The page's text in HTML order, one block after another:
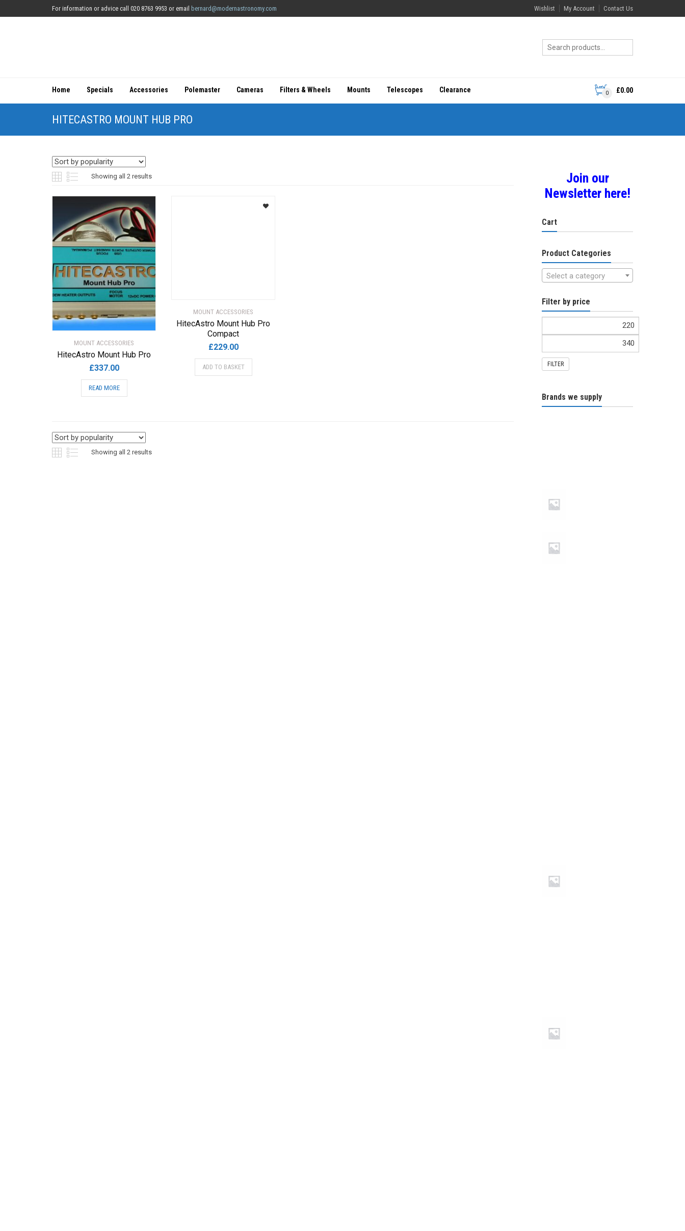
For information or advice call 020 8763 9953 or email bernard@modernastronomy.com Wishlist My Account Contact Us
Home Specials Accessories Polemaster Cameras Filters & Wheels Mounts Telescopes Clearance 0 £0.00
HITECASTRO MOUNT HUB PRO
Showing all 2 resultsSorted
popularity
MOUNT ACCESSORIES
HitecAstro Mount Hub Pro
£337.00
READ MORE
MOUNT ACCESSORIES
HitecAstro Mount Hub Pro
Compact
£229.00
ADD TO BASKET
Showing all 2 resultsSorted
Join our
Newsletter here!
Cart
Product Categories
Select a category
Filter by price
FILTER
Brands we supply